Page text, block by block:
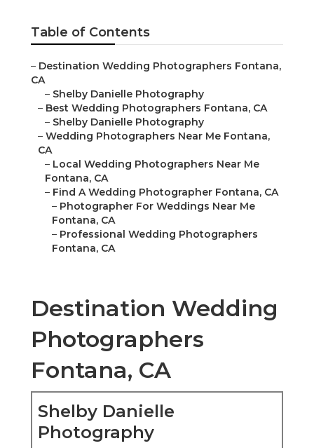
Table of Contents
– Destination Wedding Photographers Fontana,
CA
– Shelby Danielle Photography
– Best Wedding Photographers Fontana, CA
– Shelby Danielle Photography
– Wedding Photographers Near Me Fontana,
CA
– Local Wedding Photographers Near Me
Fontana, CA
– Find A Wedding Photographer Fontana, CA
– Photographer For Weddings Near Me
Fontana, CA
– Professional Wedding Photographers
Fontana, CA
Destination Wedding
Photographers
Fontana, CA
Shelby Danielle
Photography